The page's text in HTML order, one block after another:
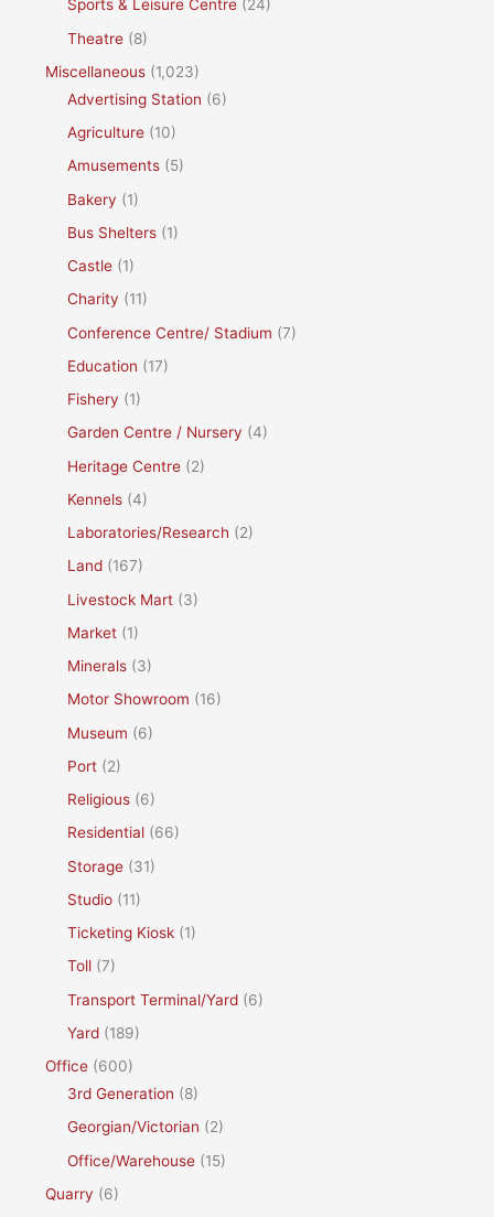
Sports & Leisure Centre (24)
Theatre (8)
Miscellaneous (1,023)
Advertising Station (6)
Agriculture (10)
Amusements (5)
Bakery (1)
Bus Shelters (1)
Castle (1)
Charity (11)
Conference Centre/ Stadium (7)
Education (17)
Fishery (1)
Garden Centre / Nursery (4)
Heritage Centre (2)
Kennels (4)
Laboratories/Research (2)
Land (167)
Livestock Mart (3)
Market (1)
Minerals (3)
Motor Showroom (16)
Museum (6)
Port (2)
Religious (6)
Residential (66)
Storage (31)
Studio (11)
Ticketing Kiosk (1)
Toll (7)
Transport Terminal/Yard (6)
Yard (189)
Office (600)
3rd Generation (8)
Georgian/Victorian (2)
Office/Warehouse (15)
Quarry (6)